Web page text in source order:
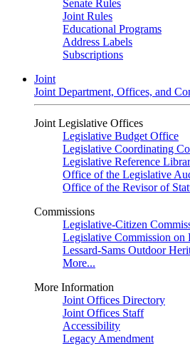
Senate Rules
Joint Rules
Educational Programs
Address Labels
Subscriptions
Joint
Joint Department, Offices, and
Joint Legislative Offices
Legislative Budget Office
Legislative Coordinating
Legislative Reference
Office of the Legislative
Office of the Revisor of
Commissions
Legislative-Citizen
Legislative Commission on
Lessard-Sams Outdoor
More...
More Information
Joint Offices Directory
Joint Offices Staff
Accessibility
Legacy Amendment